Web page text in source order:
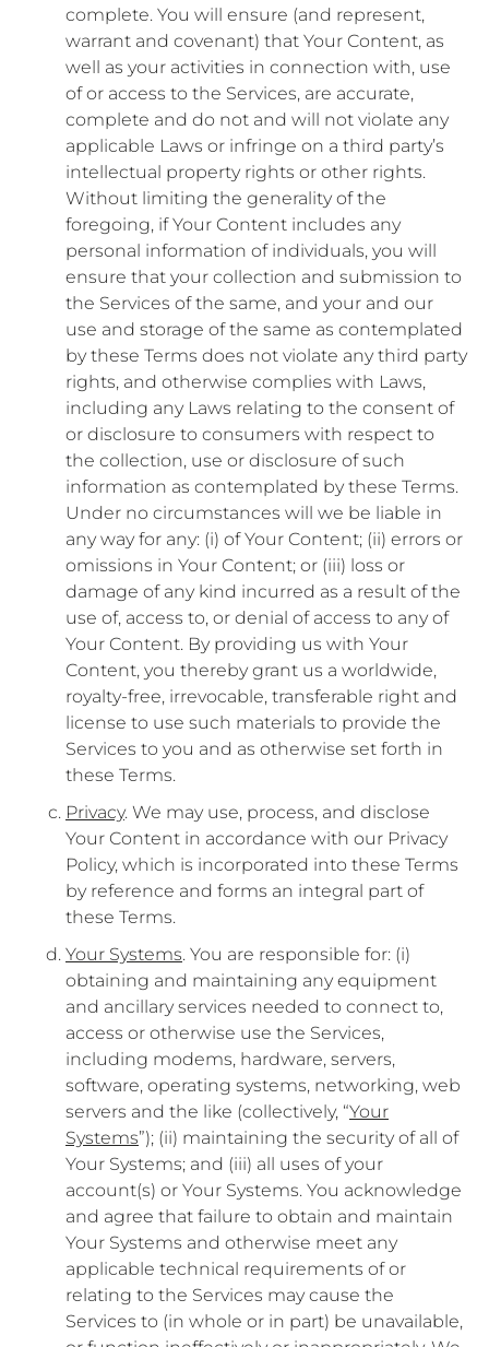
complete. You will ensure (and represent,
warrant and covenant) that Your Content, as
well as your activities in connection with, use
of or access to the Services, are accurate,
complete and do not and will not violate any
applicable Laws or infringe on a third party’s
intellectual property rights or other rights.
Without limiting the generality of the
foregoing, if Your Content includes any
personal information of individuals, you will
ensure that your collection and submission to
the Services of the same, and your and our
use and storage of the same as contemplated
by these Terms does not violate any third party
rights, and otherwise complies with Laws,
including any Laws relating to the consent of
or disclosure to consumers with respect to
the collection, use or disclosure of such
information as contemplated by these Terms.
Under no circumstances will we be liable in
any way for any: (i) of Your Content; (ii) errors or
omissions in Your Content; or (iii) loss or
damage of any kind incurred as a result of the
use of, access to, or denial of access to any of
Your Content. By providing us with Your
Content, you thereby grant us a worldwide,
royalty-free, irrevocable, transferable right and
license to use such materials to provide the
Services to you and as otherwise set forth in
these Terms.
Privacy. We may use, process, and disclose
Your Content in accordance with our Privacy
Policy, which is incorporated into these Terms
by reference and forms an integral part of
these Terms.
Your Systems. You are responsible for: (i)
obtaining and maintaining any equipment
and ancillary services needed to connect to,
access or otherwise use the Services,
including modems, hardware, servers,
software, operating systems, networking, web
servers and the like (collectively, “Your
Systems”); (ii) maintaining the security of all of
Your Systems; and (iii) all uses of your
account(s) or Your Systems. You acknowledge
and agree that failure to obtain and maintain
Your Systems and otherwise meet any
applicable technical requirements of or
relating to the Services may cause the
Services to (in whole or in part) be unavailable,